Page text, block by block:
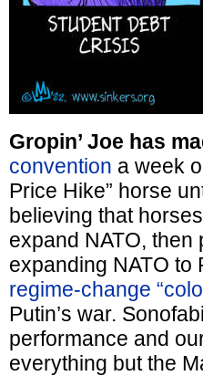
Gropin’ Joe has
convention a week
Price Hike” horse
believing that
expand NATO, then
expanding NATO to
regime-change
Putin’s war.
performance and
everything but the